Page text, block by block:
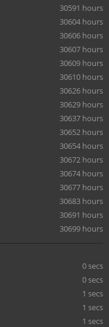
30591 hours
30604 hours
30606 hours
30607 hours
30609 hours
30610 hours
30626 hours
30629 hours
30637 hours
30652 hours
30654 hours
30672 hours
30674 hours
30677 hours
30683 hours
30691 hours
30699 hours
0 secs
0 secs
1 secs
1 secs
1 secs